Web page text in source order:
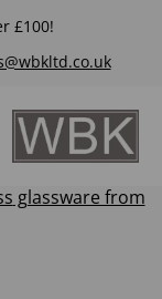
£100!
glassware from